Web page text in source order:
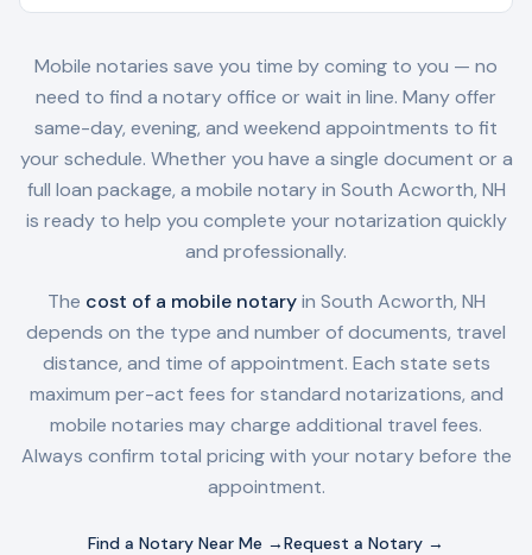
Mobile notaries save you time by coming to you — no
need to find a notary office or wait in line. Many offer
same-day, evening, and weekend appointments to fit
your schedule. Whether you have a single document or a
full loan package, a mobile notary in South Acworth, NH
is ready to help you complete your notarization quickly
and professionally.
The cost of a mobile notaryin South Acworth, NH
depends on the type and number of documents, travel
distance, and time of appointment. Each state sets
maximum per-act fees for standard notarizations, and
mobile notaries may charge additional travel fees.
Always confirm total pricing with your notary before the
appointment.
Find a Notary Near Me →Request a Notary →